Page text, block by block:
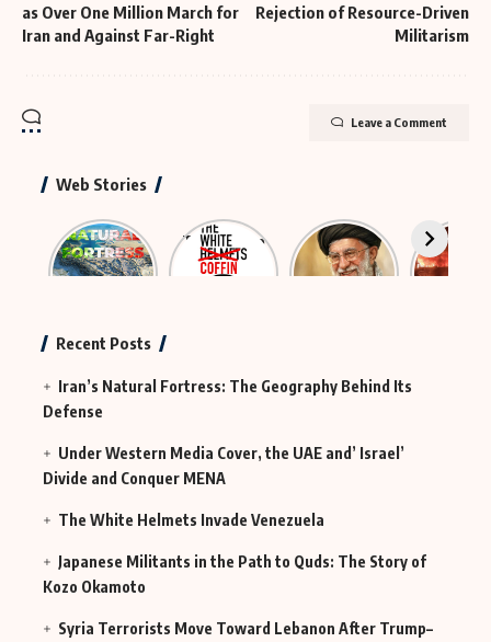
as Over One Million March for
Iran and Against Far-Right
Rejection of Resource-Driven
Militarism
Leave a Comment
Web Stories
Iran’s
Natural
The Rescue
Group That
The
Largest
Hybrid
Recent Posts
Iran’s Natural Fortress: The Geography Behind Its
Defense
Under Western Media Cover, the UAE and’ Israel’
Divide and Conquer MENA
The White Helmets Invade Venezuela
Japanese Militants in the Path to Quds: The Story of
Kozo Okamoto
Syria Terrorists Move Toward Lebanon After Trump–